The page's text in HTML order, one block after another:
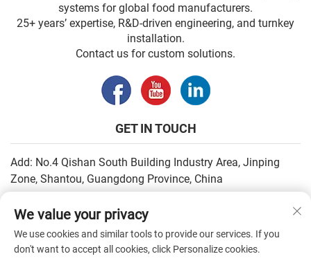
systems for global food manufacturers.
25+ years’ expertise, R&D-driven engineering, and turnkey
installation.
Contact us for custom solutions.
GET IN TOUCH
Add: No.4 Qishan South Building Industry Area, Jinping
Zone, Shantou, Guangdong Province, China
+86-13502930779
We value your privacy
We use cookies and similar tools to provide our services. If you
don't want to accept all cookies, click Personalize cookies.